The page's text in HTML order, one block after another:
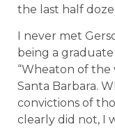
the last half
I never met
being a
“Wheaton of the
Santa Barbara.
convictions of
clearly did not, I